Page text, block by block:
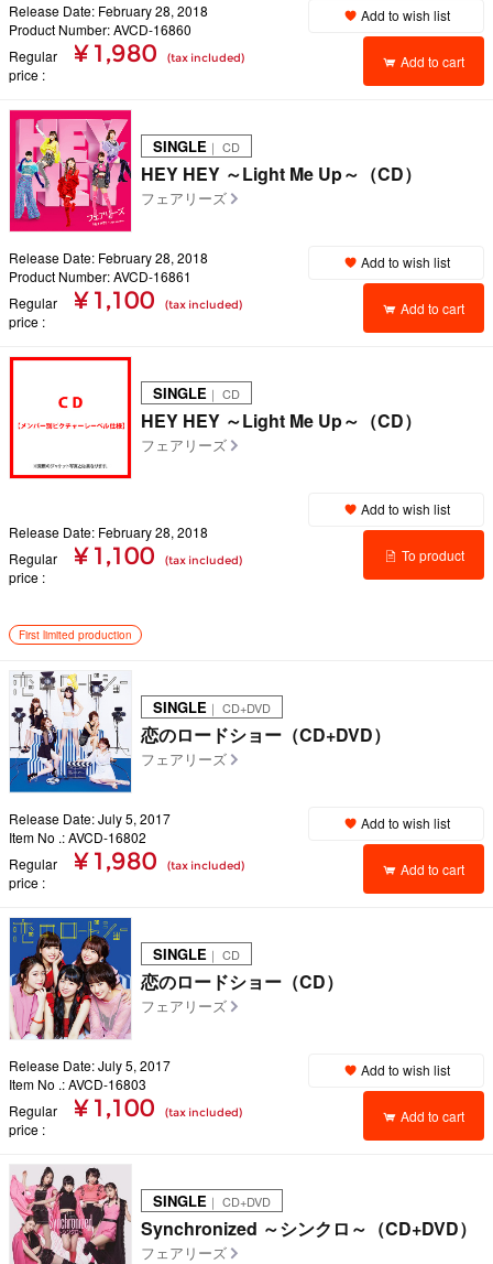
Release Date: February 28, 2018
Product Number: AVCD-16860
Regular
price
¥ 1,980 (tax included)
Add to wish list
Add to cart
SINGLE ｜ CD
HEY HEY ～Light Me Up～（CD）
フェアリーズ
Release Date: February 28, 2018
Product Number: AVCD-16861
Regular
price
¥ 1,100 (tax included)
Add to wish list
Add to cart
SINGLE ｜ CD
HEY HEY ～Light Me Up～（CD）
フェアリーズ
Release Date: February 28, 2018
Regular
price
¥ 1,100 (tax included)
Add to wish list
To product
First limited production
SINGLE ｜ CD+DVD
恋のロードショー（CD+DVD）
フェアリーズ
Release Date: July 5, 2017
Item No .: AVCD-16802
Regular
price
¥ 1,980 (tax included)
Add to wish list
Add to cart
SINGLE ｜ CD
恋のロードショー（CD）
フェアリーズ
Release Date: July 5, 2017
Item No .: AVCD-16803
Regular
price
¥ 1,100 (tax included)
Add to wish list
Add to cart
SINGLE ｜ CD+DVD
Synchronized ～シンクロ～（CD+DVD）
フェアリーズ